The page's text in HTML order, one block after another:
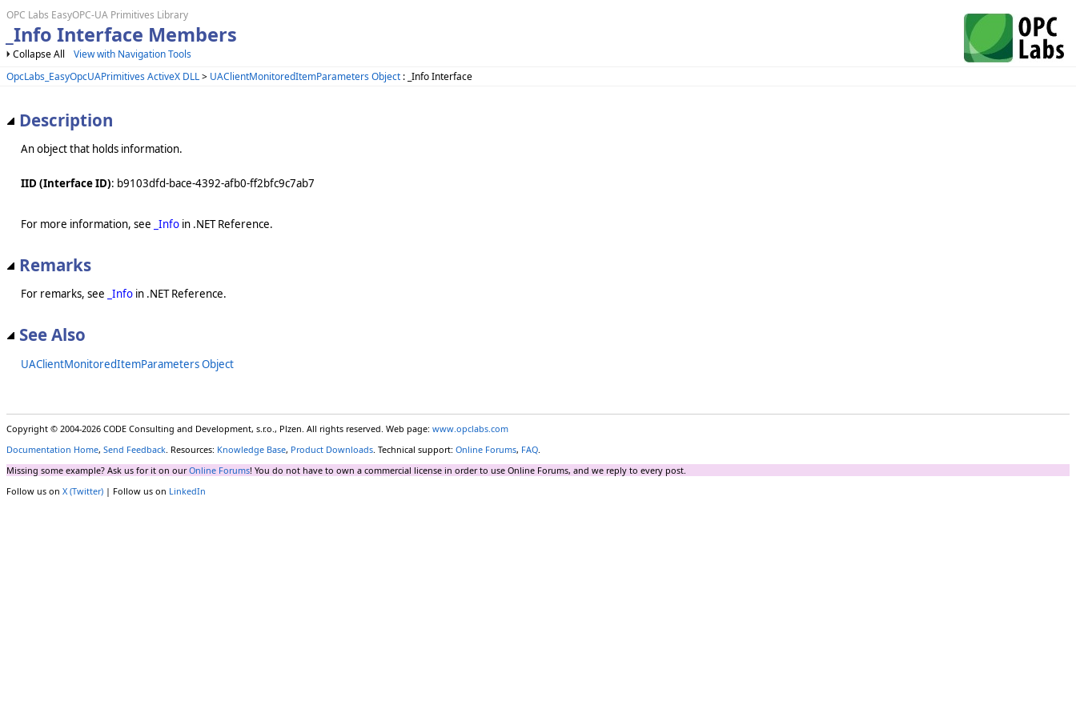
OPC Labs EasyOPC-UA Primitives Library
_Info Interface Members
Collapse All
View with Navigation Tools
OpcLabs_EasyOpcUAPrimitives ActiveX DLL> UAClientMonitoredItemParameters Object : _Info Interface
Description
An object that holds information.
IID (Interface ID): b9103dfd-bace-4392-afb0-ff2bfc9c7ab7
For more information, see _Info in .NET Reference.
Remarks
For remarks, see _Info in .NET Reference.
See Also
UAClientMonitoredItemParameters Object
Copyright © 2004-2026 CODE Consulting and Development, s.r.o., Plzen. All rights reserved. Web page: www.opclabs.com
Documentation Home, Send Feedback. Resources: Knowledge Base, Product Downloads. Technical support: Online Forums, FAQ.
Missing some example? Ask us for it on ourOnline Forums! You do not have to own a commercial license in order to use Online Forums, and we reply to every post.
Follow us on X (Twitter) | Follow us on LinkedIn